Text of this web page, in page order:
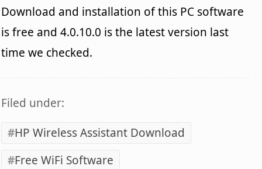
Download and installation of this PC software
is free and 4.0.10.0 is the latest version last
time we checked.
Filed under:
HP Wireless Assistant Download
Free WiFi Software